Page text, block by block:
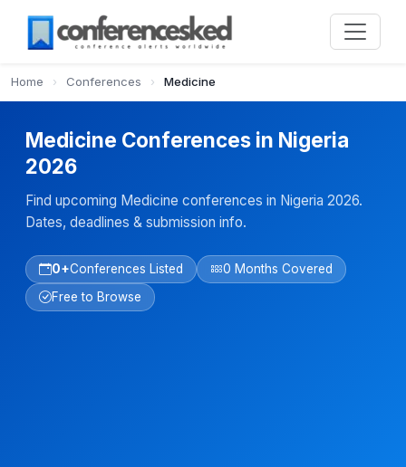
Home › Conferences › Medicine
Medicine Conferences in Nigeria
2026
Find upcoming Medicine conferences in Nigeria 2026.
Dates, deadlines & submission info.
0+Conferences Listed
0 Months Covered
Free to Browse